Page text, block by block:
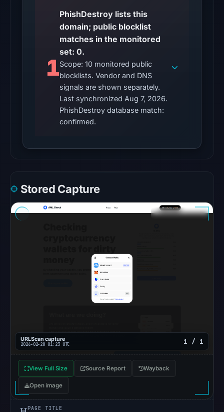
probe
returned
HTTP
on
Aug
7,
2026
at
unavailable
This
does
not
establish
observations:
No
1
PhishDestroy lists this
domain; public blocklist
matches in the monitored
set: 0.
Scope: 10 monitored public
blocklists. Vendor and DNS
signals are shown separately.
Last synchronized Aug 7, 2026.
PhishDestroy database match:
confirmed.
Stored Capture
URLScan capture
2026-02-28 01:23 UTC 1 / 1
View Full Size Source Report Wayback
Open image
PAGE TITLE